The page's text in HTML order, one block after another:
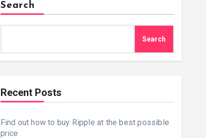
Search
Search
Recent Posts
Find out how to buy Ripple at the best possible
price